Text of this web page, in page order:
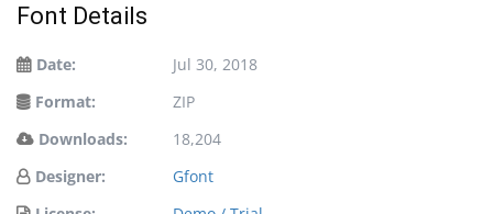
Font Details
Date:
Jul 30, 2018
Format:
ZIP
Downloads:
18,204
Designer:
Gfont